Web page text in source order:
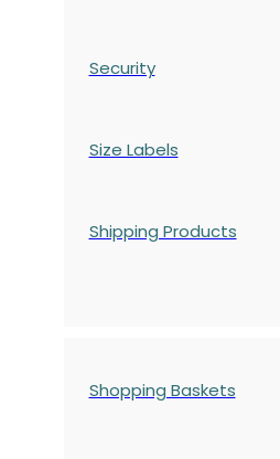
Security
Size Labels
Shipping Products
Shopping Baskets